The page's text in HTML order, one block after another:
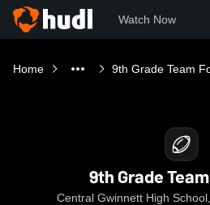
Watch Now
Home 9th Grade Team
9th Grade
Central Gwinnett High